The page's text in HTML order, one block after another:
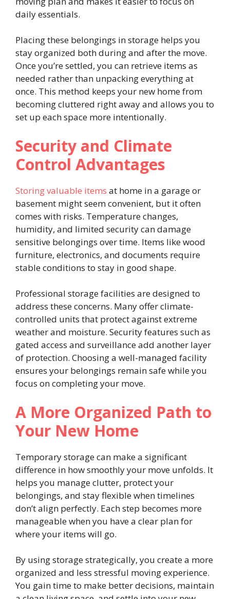
daily essentials.
Placing these belongings in storage helps you
stay organized both during and after the move.
Once you’re settled, you can retrieve items as
needed rather than unpacking everything at
once. This method keeps your new home from
becoming cluttered right away and allows you to
set up each space more intentionally.
Security and Climate
Control Advantages
Storing valuable items at home in a garage or
basement might seem convenient, but it often
comes with risks. Temperature changes,
humidity, and limited security can damage
sensitive belongings over time. Items like wood
furniture, electronics, and documents require
stable conditions to stay in good shape.
Professional storage facilities are designed to
address these concerns. Many offer climate-
controlled units that protect against extreme
weather and moisture. Security features such as
gated access and surveillance add another layer
of protection. Choosing a well-managed facility
ensures your belongings remain safe while you
focus on completing your move.
A More Organized Path to
Your New Home
Temporary storage can make a significant
difference in how smoothly your move unfolds. It
helps you manage clutter, protect your
belongings, and stay flexible when timelines
don’t align perfectly. Each step becomes more
manageable when you have a clear plan for
where your items will go.
By using storage strategically, you create a more
organized and less stressful moving experience.
You gain time to make better decisions, maintain